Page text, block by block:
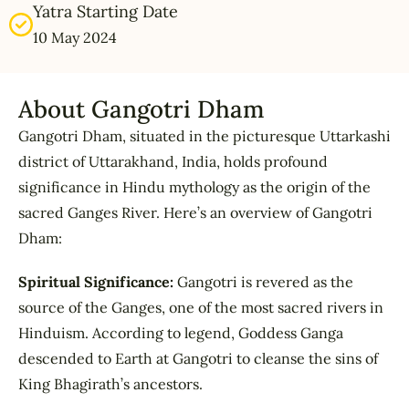
Yatra Starting Date
10 May 2024
About Gangotri Dham
Gangotri Dham, situated in the picturesque Uttarkashi
district of Uttarakhand, India, holds profound
significance in Hindu mythology as the origin of the
sacred Ganges River. Here’s an overview of Gangotri
Dham:
Spiritual Significance: Gangotri is revered as the
source of the Ganges, one of the most sacred rivers in
Hinduism. According to legend, Goddess Ganga
descended to Earth at Gangotri to cleanse the sins of
King Bhagirath’s ancestors.